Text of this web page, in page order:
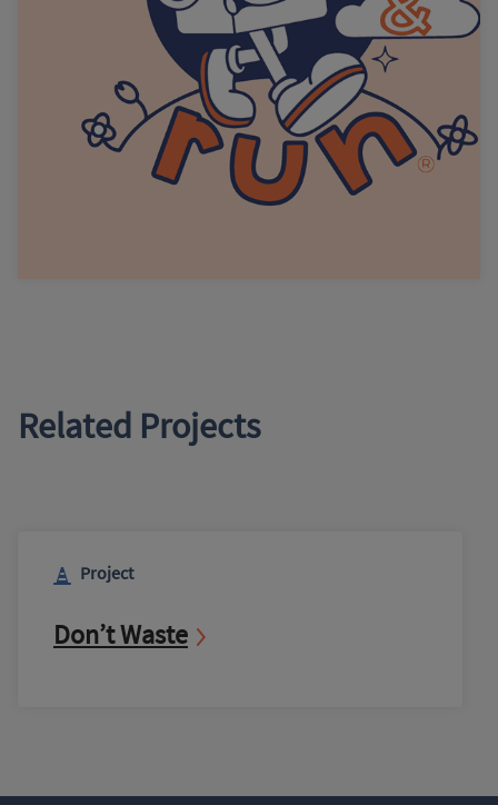
Related Projects
Project
Don’t Waste